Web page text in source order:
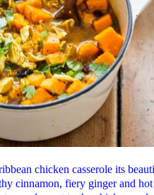
chicken casserole its
cinnamon, fiery ginger and hot